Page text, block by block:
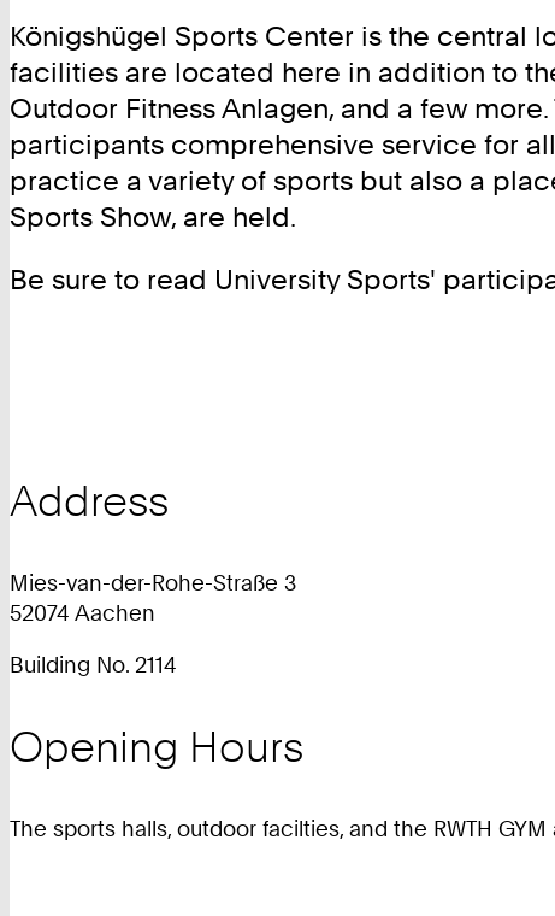
Königshügel Sports Center is the central
facilities are located here in addition to
Outdoor Fitness Anlagen, and a few
participants comprehensive service for
practice a variety of sports but also a
Sports Show, are held.
Be sure to read University Sports'
Address
Mies-van-der-Rohe-Straße 3
52074 Aachen
Building No. 2114
Opening Hours
The sports halls, outdoor facilties, and the RWTH